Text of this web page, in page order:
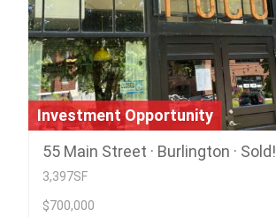
Investment Opportunity
55 Main Street · Burlington · Sold!
3,397SF
$700,000